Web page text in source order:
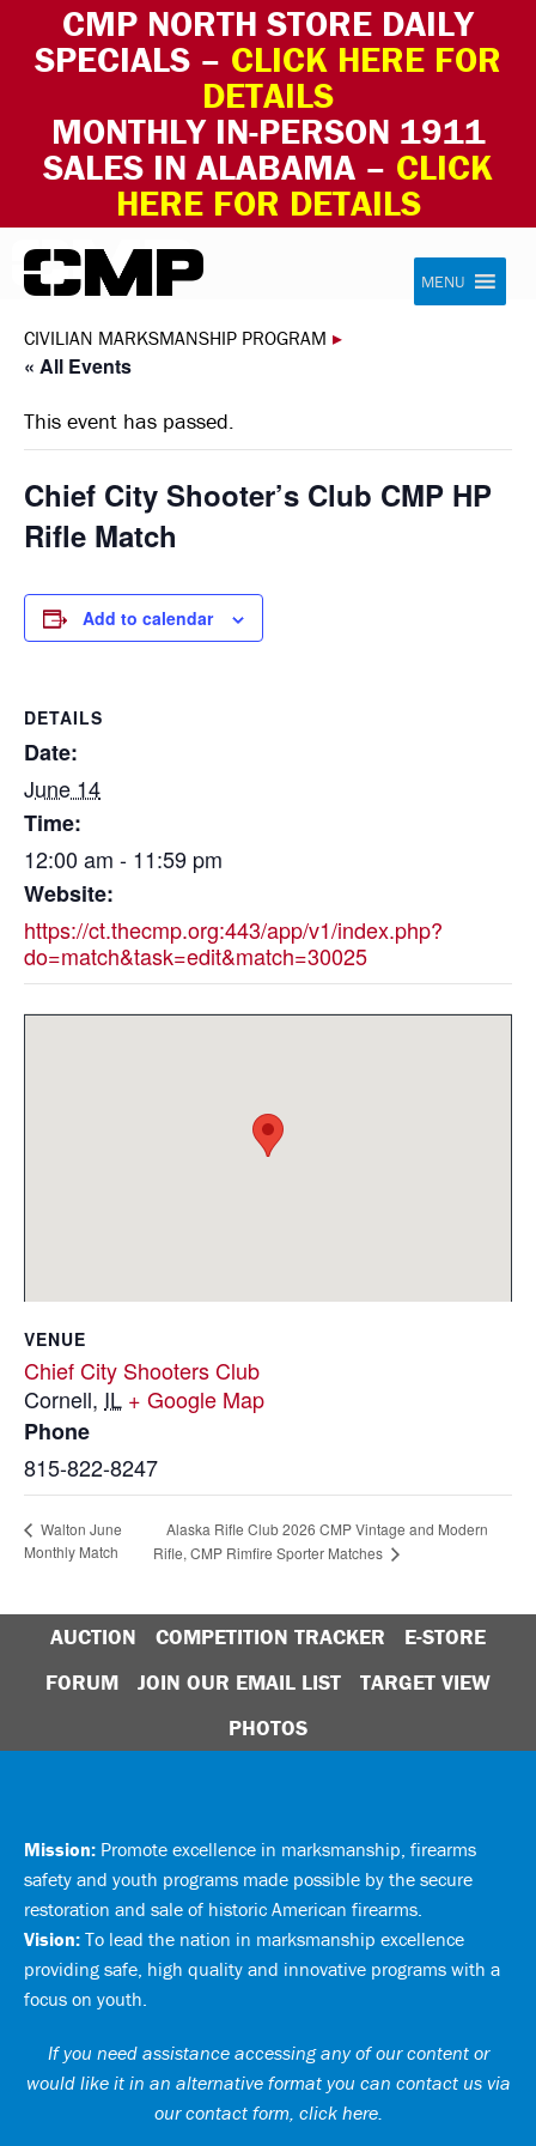
CMP NORTH STORE DAILY
SPECIALS – CLICK HERE FOR
DETAILS
MONTHLY IN-PERSON 1911
SALES IN ALABAMA – CLICK
HERE FOR DETAILS
Skip to content Civilian Marksmanship Program
MENU
CIVILIAN MARKSMANSHIP PROGRAM ▸
« All Events
This event has passed.
Chief City Shooter’s Club CMP HP
Rifle Match
Add to calendar
DETAILS
Date:
June 14
Time:
12:00 am - 11:59 pm
Website:
https://ct.thecmp.org:443/app/v1/index.php?
do=match&task=edit&match=30025
VENUE
Chief City Shooters Club
Cornell, IL + Google Map
Phone
815-822-8247
Walton June
Monthly Match
Alaska Rifle Club 2026 CMP Vintage and Modern
Rifle, CMP Rimfire Sporter Matches
AUCTION COMPETITION TRACKER
E-STORE
FORUM
JOIN OUR EMAIL LIST
TARGET VIEW
PHOTOS
Mission: Promote excellence in marksmanship, firearms
safety and youth programs made possible by the secure
restoration and sale of historic American firearms.
Vision: To lead the nation in marksmanship excellence
providing safe, high quality and innovative programs with a
focus on youth.
If you need assistance accessing any of our content or
would like it in an alternative format you can contact us via
our contact form, click here.